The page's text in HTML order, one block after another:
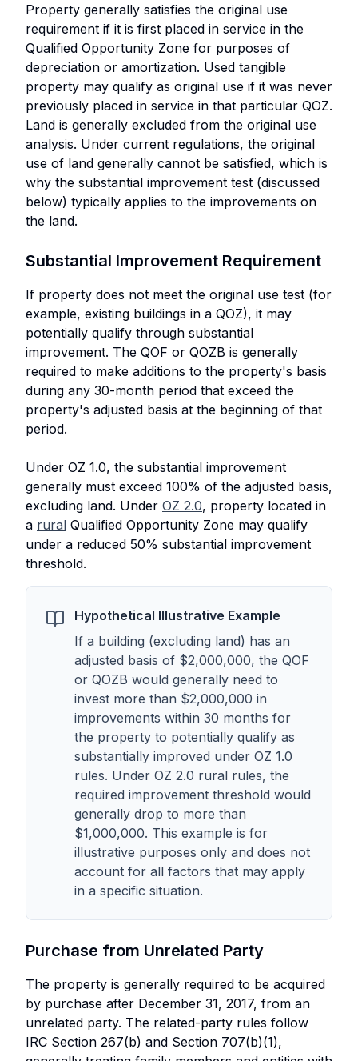
Property generally satisfies the original use
requirement if it is first placed in service in the
Qualified Opportunity Zone for purposes of
depreciation or amortization. Used tangible
property may qualify as original use if it was never
previously placed in service in that particular QOZ.
Land is generally excluded from the original use
analysis. Under current regulations, the original
use of land generally cannot be satisfied, which is
why the substantial improvement test (discussed
below) typically applies to the improvements on
the land.
Substantial Improvement Requirement
If property does not meet the original use test (for
example, existing buildings in a QOZ), it may
potentially qualify through substantial
improvement. The QOF or QOZB is generally
required to make additions to the property's basis
during any 30-month period that exceed the
property's adjusted basis at the beginning of that
period.
Under OZ 1.0, the substantial improvement
generally must exceed 100% of the adjusted basis,
excluding land. Under OZ 2.0, property located in
a rural Qualified Opportunity Zone may qualify
under a reduced 50% substantial improvement
threshold.
Hypothetical Illustrative Example
If a building (excluding land) has an
adjusted basis of $2,000,000, the QOF
or QOZB would generally need to
invest more than $2,000,000 in
improvements within 30 months for
the property to potentially qualify as
substantially improved under OZ 1.0
rules. Under OZ 2.0 rural rules, the
required improvement threshold would
generally drop to more than
$1,000,000. This example is for
illustrative purposes only and does not
account for all factors that may apply
in a specific situation.
Purchase from Unrelated Party
The property is generally required to be acquired
by purchase after December 31, 2017, from an
unrelated party. The related-party rules follow
IRC Section 267(b) and Section 707(b)(1),